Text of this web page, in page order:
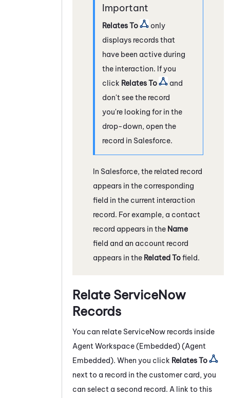
Relates To
only
displays records that
have been active during
the interaction. If you
click Relates To
and
don't see the record
you're looking for in the
drop-down, open the
record in Salesforce.
In Salesforce, the related record
appears in the corresponding
field in the current interaction
record. For example, a contact
record appears in the Name
field and an account record
appears in the Related Tofield.
Relate ServiceNow
Records
You can relate ServiceNow records inside
Agent Workspace (Embedded) (Agent
Embedded). When you click Relates To
next to a record in the customer card, you
can select a second record. A link to this